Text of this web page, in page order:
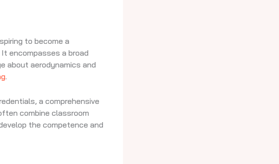
to become a
encompasses a broad
about aerodynamics and
.
a comprehensive
combine classroom
the competence and